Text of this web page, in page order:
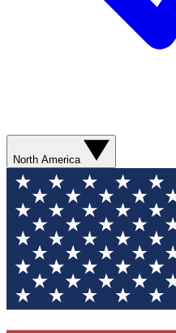
North America